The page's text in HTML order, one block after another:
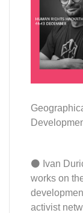
⚫ Ivan
works on
activist